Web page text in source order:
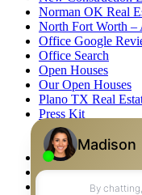
Norman OK Real
North Fort Worth –
Office Google
Office Search
Open Houses
Our Open Houses
Plano TX Real
Press Kit
Logos
Photos
Privacy Policy
Property Detail
Property